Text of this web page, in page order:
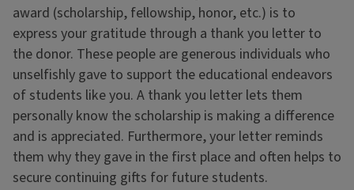
award (scholarship, fellowship, honor, etc.) is to
express your gratitude through a thank you letter to
the donor. These people are generous individuals who
unselfishly gave to support the educational endeavors
of students like you. A thank you letter lets them
personally know the scholarship is making a difference
and is appreciated. Furthermore, your letter reminds
them why they gave in the first place and often helps to
secure continuing gifts for future students.